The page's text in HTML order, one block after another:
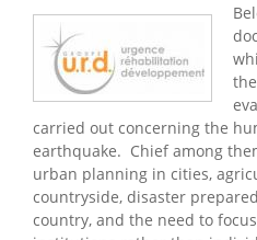
carried out concerning the
earthquake. Chief among
urban planning in cities,
countryside, disaster
country, and the need to